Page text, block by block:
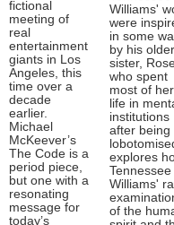
fictional
meeting of
real
entertainment
giants in Los
Angeles, this
time over a
decade
earlier.
Michael
McKeever’s
The Code is a
period piece,
but one with a
resonating
message for
today’s
Williams'
were
in some
by his older
sister,
who spent
most of her
life in
institutions
after being
explores
Tennessee
Williams'
of the